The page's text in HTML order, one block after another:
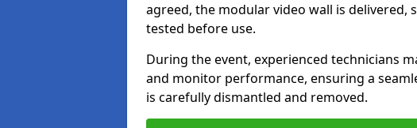
agreed, the modular video wall is delivered,
tested before use.
During the event, experienced technicians
and monitor performance, ensuring a
is carefully dismantled and removed.